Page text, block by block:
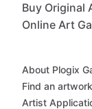
Buy Original
Online Art
About Plogix
Find an artwork
Artist